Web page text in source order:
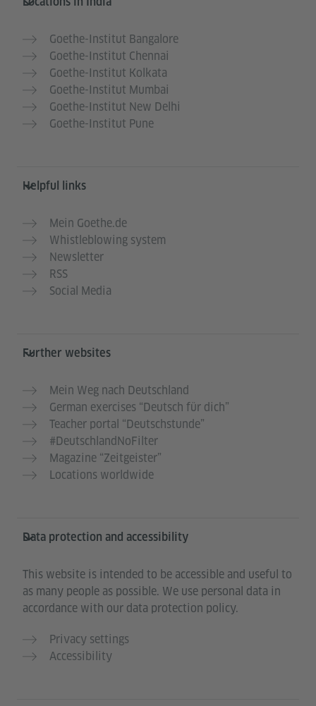
Goethe-Institut Bangalore
Goethe-Institut Chennai
Goethe-Institut Kolkata
Goethe-Institut Mumbai
Goethe-Institut New Delhi
Goethe-Institut Pune
Helpful links
Mein Goethe.de
Whistleblowing system
Newsletter
RSS
Social Media
Further websites
Mein Weg nach Deutschland
German exercises “Deutsch für dich”
Teacher portal “Deutschstunde”
#DeutschlandNoFilter
Magazine “Zeitgeister”
Locations worldwide
Data protection and accessibility
This website is intended to be accessible and useful to
as many people as possible. We use personal data in
accordance with our data protection policy.
Privacy settings
Accessibility